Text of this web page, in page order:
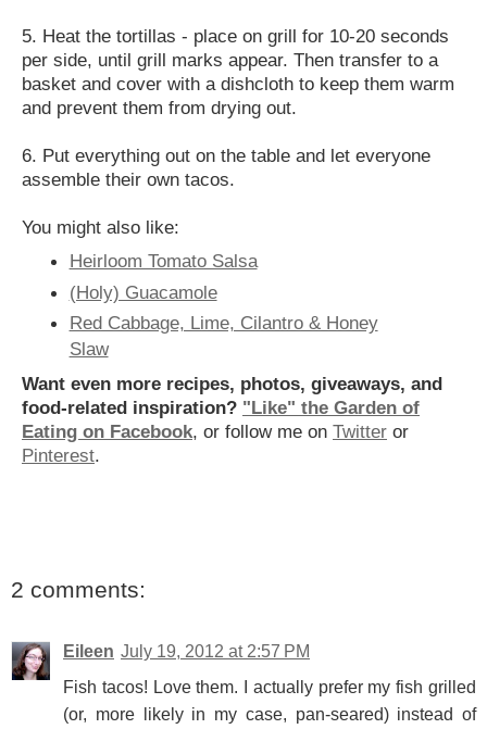
5. Heat the tortillas - place on grill for 10-20 seconds
per side, until grill marks appear. Then transfer to a
basket and cover with a dishcloth to keep them warm
and prevent them from drying out.
6. Put everything out on the table and let everyone
assemble their own tacos.
You might also like:
Heirloom Tomato Salsa
(Holy) Guacamole
Red Cabbage, Lime, Cilantro & Honey
Slaw
Want even more recipes, photos, giveaways, and
food-related inspiration? "Like" the Garden of
Eating on Facebook, or follow me on Twitter or
Pinterest.
2 comments:
Eileen July 19, 2012 at 2:57 PM
Fish tacos! Love them. I actually prefer my fish grilled
(or, more likely in my case, pan-seared) instead of